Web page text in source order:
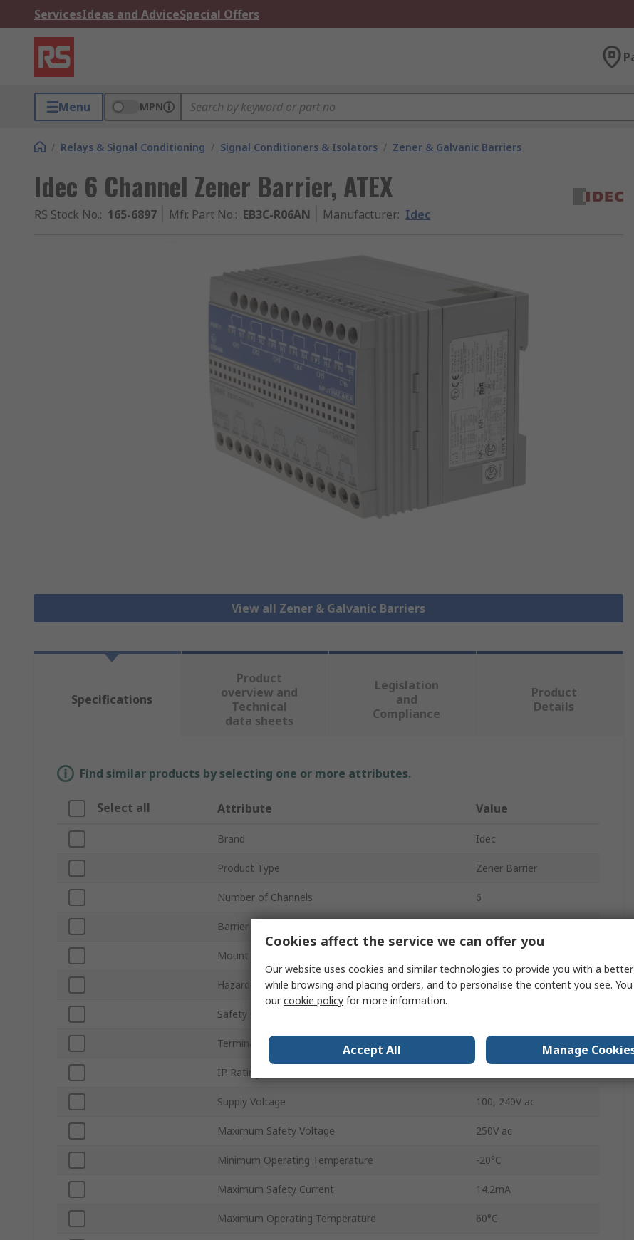
ServicesIdeas and AdviceSpecial Offers
Menu MPN
/ Relays & Signal Conditioning / Signal Conditioners & Isolators / Zener & Galvanic Barriers
Idec 6 Channel Zener Barrier, ATEX
RS Stock No.: 165-6897 Mfr. Part No.: EB3C-R06AN Manufacturer: Idec
View all Zener & Galvanic Barriers
Specifications
Product
overview and
Technical
data sheets
Legislation
and
Compliance
Product
Details
Find similar products by selecting one or more attributes.
Select all Attribute Value
Brand Idec
Product Type Zener Barrier
Number of Channels 6
Barrier Type
Mount Type
Hazardous Area Certification ATEX
Safety Current Resistance
Terminal Type Screw
IP Rating
Supply Voltage 100, 240V ac
Maximum Safety Voltage 250V ac
Minimum Operating Temperature -20°C
Maximum Safety Current 14.2mA
Maximum Operating Temperature 60°C
Cookies affect the service we can offer you
Our website uses cookies and similar technologies to provide you with a
while browsing and placing orders, and to personalise the content you see.
ourcookie policy for more information.
Accept All Manage